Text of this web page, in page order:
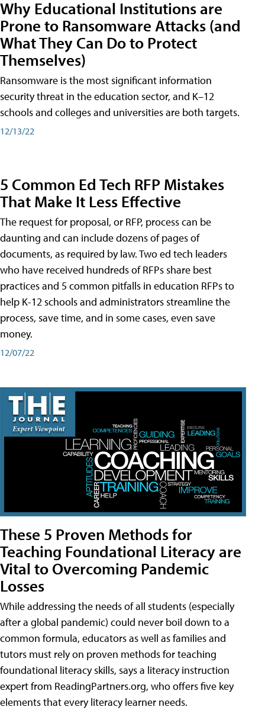
Why Educational Institutions are
Prone to Ransomware Attacks (and
What They Can Do to Protect
Themselves)
Ransomware is the most significant information
security threat in the education sector, and K–12
schools and colleges and universities are both targets.
12/13/22
5 Common Ed Tech RFP Mistakes
That Make It Less Effective
The request for proposal, or RFP, process can be
daunting and can include dozens of pages of
documents, as required by law. Two ed tech leaders
who have received hundreds of RFPs share best
practices and 5 common pitfalls in education RFPs to
help K-12 schools and administrators streamline the
process, save time, and in some cases, even save
money.
12/07/22
These 5 Proven Methods for
Teaching Foundational Literacy are
Vital to Overcoming Pandemic
Losses
While addressing the needs of all students (especially
after a global pandemic) could never boil down to a
common formula, educators as well as families and
tutors must rely on proven methods for teaching
foundational literacy skills, says a literacy instruction
expert from ReadingPartners.org, who offers five key
elements that every literacy learner needs.